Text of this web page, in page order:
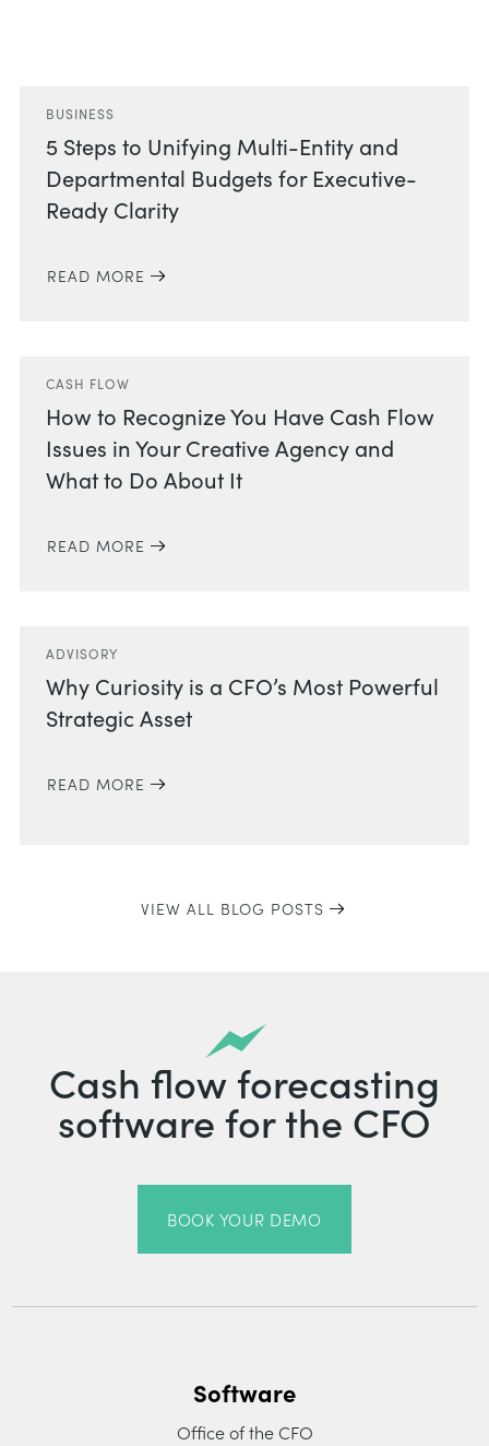
BUSINESS
5 Steps to Unifying Multi-Entity and
Departmental Budgets for Executive-
Ready Clarity
READ MORE
CASH FLOW
How to Recognize You Have Cash Flow
Issues in Your Creative Agency and
What to Do About It
READ MORE
ADVISORY
Why Curiosity is a CFO’s Most Powerful
Strategic Asset
READ MORE
VIEW ALL BLOG POSTS
Cash flow forecasting
software for the CFO
BOOK YOUR DEMO
Software
Office of the CFO